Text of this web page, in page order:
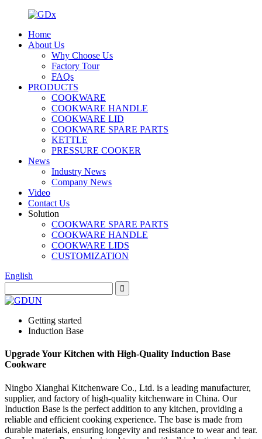
Home
About Us
Why Choose Us
Factory Tour
FAQs
PRODUCTS
COOKWARE
COOKWARE HANDLE
COOKWARE LID
COOKWARE SPARE PARTS
KETTLE
PRESSURE COOKER
News
Industry News
Company News
Video
Contact Us
Solution
COOKWARE SPARE PARTS
COOKWARE HANDLE
COOKWARE LIDS
CUSTOMIZATION
English
Getting started
Induction Base
Upgrade Your Kitchen with High-Quality Induction Base
Cookware
Ningbo Xianghai Kitchenware Co., Ltd. is a leading manufacturer,
supplier, and factory of high-quality kitchenware in China. Our
Induction Base is the perfect addition to any kitchen, providing a
reliable and efficient cooking experience. The base is made from
durable materials, ensuring longevity and resistance to wear and tear.